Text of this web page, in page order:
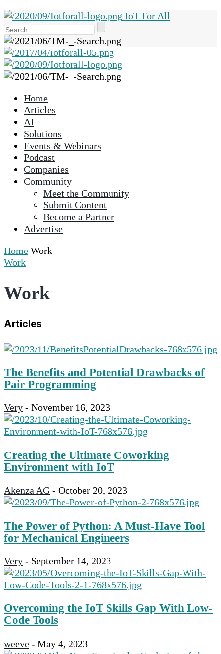
IoT For All
the
up
and
down
to
the
selected
gestures.
Home
Articles
AI
Solutions
Events & Webinars
Podcast
Companies
Community
Meet the Community
Submit Content
Become a Partner
Advertise
Home Work
Work
Work
Articles
The Benefits and Potential Drawbacks of
Pair Programming
Very - November 16, 2023
Creating the Ultimate Coworking
Environment with IoT
Akenza AG - October 20, 2023
The Power of Python: A Must-Have Tool
for Mechanical Engineers
Very - September 14, 2023
Overcoming the IoT Skills Gap With Low-
Code Tools
weeve - May 4, 2023